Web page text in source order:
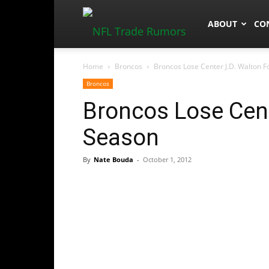
ABOUT
Home Broncos Broncos Lose Center J.D. Walton
Broncos
Broncos Lose
Season
By Nate Bouda - October 1, 2012